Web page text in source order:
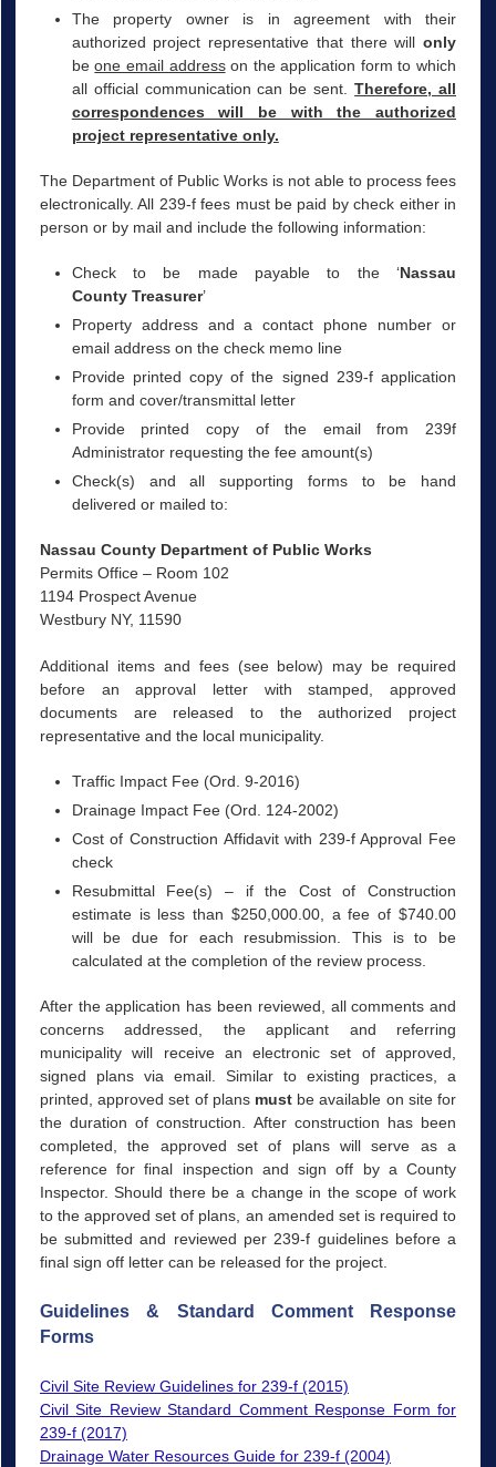
The property owner is in agreement with their
authorized project representative that there willonly
beone email addresson the application form to which
all official communication can be sent.Therefore, all
correspondences will be with the authorized
project representative only.
The Department of Public Works is not able to process fees
electronically. All 239-f fees must be paid by check either in
person or by mail and include the following information:
Check to be made payable to the ‘Nassau
County Treasurer’
Property address and a contact phone number or
email address on the check memo line
Provide printed copy of the signed 239-f application
form and cover/transmittal letter
Provide printed copy of the email from 239f
Administrator requesting the fee amount(s)
Check(s) and all supporting forms to be hand
delivered or mailed to:
Nassau County Department of Public Works
Permits Office – Room 102
1194 Prospect Avenue
Westbury NY, 11590
Additional items and fees (see below) may be required
before an approval letter with stamped, approved
documents are released to the authorized project
representative and the local municipality.
Traffic Impact Fee (Ord. 9-2016)
Drainage Impact Fee (Ord. 124-2002)
Cost of Construction Affidavit with 239-f Approval Fee
check
Resubmittal Fee(s) – if the Cost of Construction
estimate is less than $250,000.00, a fee of $740.00
will be due for each resubmission. This is to be
calculated at the completion of the review process.
After the application has been reviewed, all comments and
concerns addressed, the applicant and referring
municipality will receive an electronic set of approved,
signed plans via email. Similar to existing practices, a
printed, approved set of plans must be available on site for
the duration of construction. After construction has been
completed, the approved set of plans will serve as a
reference for final inspection and sign off by a County
Inspector. Should there be a change in the scope of work
to the approved set of plans, an amended set is required to
be submitted and reviewed per 239-f guidelines before a
final sign off letter can be released for the project.
Guidelines & Standard Comment Response
Forms
Civil Site Review Guidelines for 239-f (2015)
Civil Site Review Standard Comment Response Form for
239-f (2017)
Drainage Water Resources Guide for 239-f (2004)